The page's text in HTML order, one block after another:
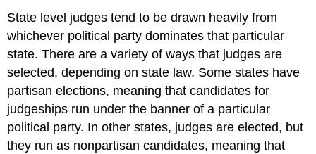
State level judges tend to be drawn heavily from
whichever political party dominates that particular
state. There are a variety of ways that judges are
selected, depending on state law. Some states have
partisan elections, meaning that candidates for
judgeships run under the banner of a particular
political party. In other states, judges are elected, but
they run as nonpartisan candidates, meaning that